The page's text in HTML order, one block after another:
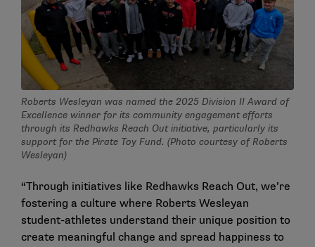
Roberts Wesleyan was named the 2025 Division II Award of
Excellence winner for its community engagement efforts
through its Redhawks Reach Out initiative, particularly its
support for the Pirate Toy Fund. (Photo courtesy of Roberts
Wesleyan)
“Through initiatives like Redhawks Reach Out, we’re
fostering a culture where Roberts Wesleyan
student-athletes understand their unique position to
create meaningful change and spread happiness to